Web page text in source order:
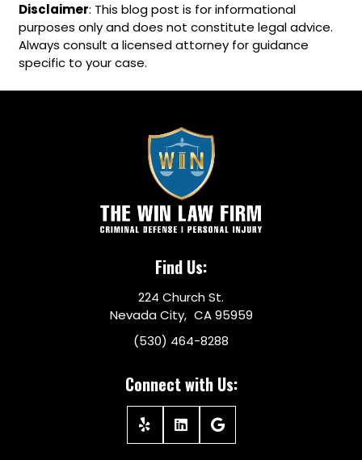
Disclaimer: This blog post is for informational
purposes only and does not constitute legal advice.
Always consult a licensed attorney for guidance
specific to your case.
Find Us:
224 Church St.
Nevada City, CA 95959
(530) 464-8288
Connect with Us: